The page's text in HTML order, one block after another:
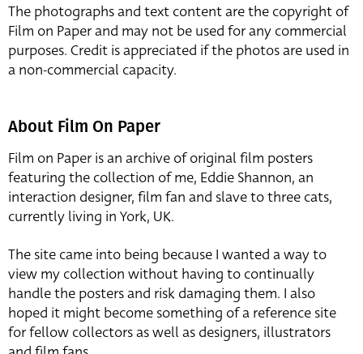
The photographs and text content are the copyright of
Film on Paper and may not be used for any commercial
purposes. Credit is appreciated if the photos are used in
a non-commercial capacity.
About Film On Paper
Film on Paper is an archive of original film posters
featuring the collection of me, Eddie Shannon, an
interaction designer, film fan and slave to three cats,
currently living in York, UK.
The site came into being because I wanted a way to
view my collection without having to continually
handle the posters and risk damaging them. I also
hoped it might become something of a reference site
for fellow collectors as well as designers, illustrators